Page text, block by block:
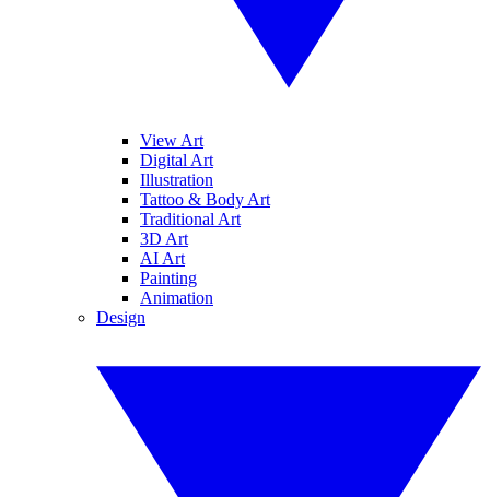
View Art
Digital Art
Illustration
Tattoo & Body Art
Traditional Art
3D Art
AI Art
Painting
Animation
Design